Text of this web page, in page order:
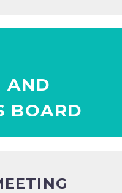
AND
BOARD